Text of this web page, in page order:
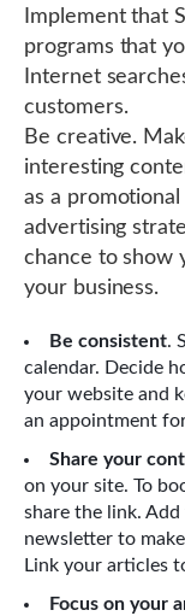
Implement that
programs that
Internet
customers.
Be creative.
interesting
as a
advertising
chance to show
your business.
Be consistent.
calendar. Decide
your website and
an appointment
Share your
on your site. To
share the link.
newsletter to
Link your articles
Focus on your